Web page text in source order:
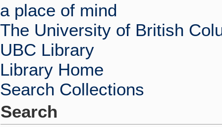
a place of mind
The University of British
UBC Library
Library Home
Search Collections
Search